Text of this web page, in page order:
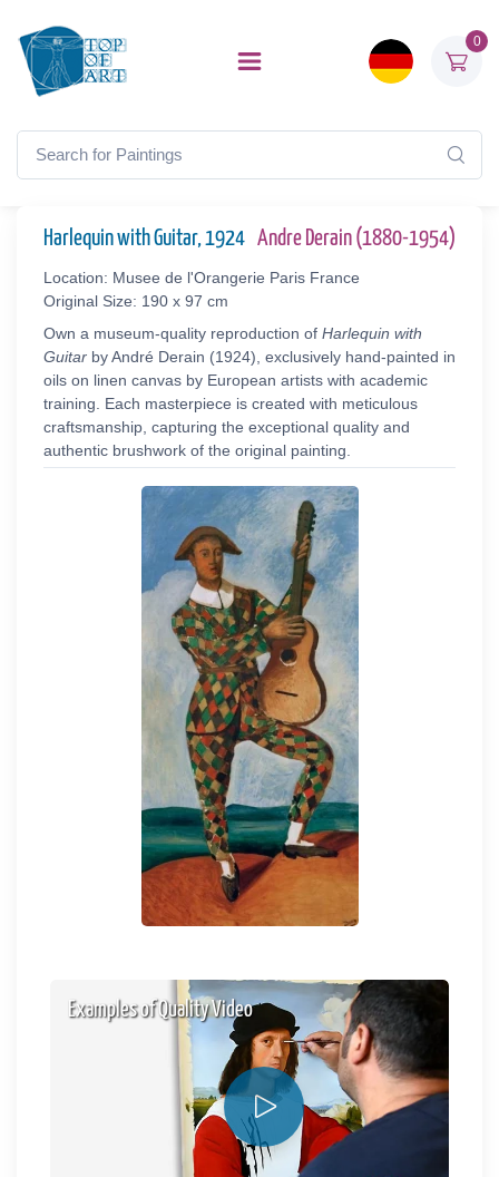
0
Harlequin with Guitar, 1924 Andre Derain (1880-1954)
Location: Musee de l'Orangerie Paris France
Original Size: 190 x 97 cm
Own a museum-quality reproduction of Harlequin with
Guitar by André Derain (1924), exclusively hand-painted in
oils on linen canvas by European artists with academic
training. Each masterpiece is created with meticulous
craftsmanship, capturing the exceptional quality and
authentic brushwork of the original painting.
Examples of Quality Video